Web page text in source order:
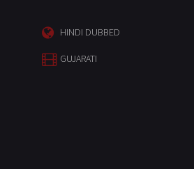
HINDI DUBBED
GUJARATI